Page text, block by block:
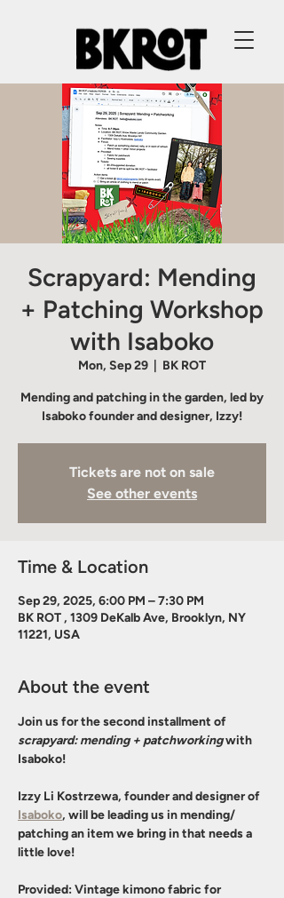
Scrapyard: Mending
+ Patching Workshop
with Isaboko
Mon, Sep 29 BK ROT
Mending and patching in the garden, led by
Isaboko founder and designer, Izzy!
Tickets are not on sale
See other events
Time & Location
Sep 29, 2025, 6:00 PM – 7:30 PM
BK ROT , 1309 DeKalb Ave, Brooklyn, NY
11221, USA
About the event
Join us for the second installment of
scrapyard: mending + patchworking with
Isaboko!
Izzy Li Kostrzewa, founder and designer of
Isaboko, will be leading us in mending/
patching an item we bring in that needs a
little love!
Provided: Vintage kimono fabric for